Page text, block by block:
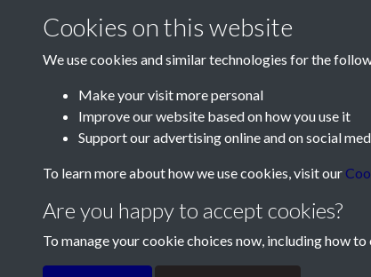
Contact Us
Telephone:+44 1534 758314
Terms & Conditions Privacy Policy
Cookies on this website
We use cookies and similar technologies for the
Make your visit more personal
Improve our website based on how you use it
Support our advertising online and on social
To learn more about how we use cookies, visit our
Are you happy to accept cookies?
To manage your cookie choices now, including how